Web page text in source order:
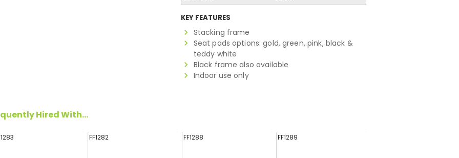
KEY FEATURES
Stacking frame
Seat pads options: gold, green, pink, black &
teddy white
Black frame also available
Indoor use only
Hired With...
FF1282 FF1288 FF1289